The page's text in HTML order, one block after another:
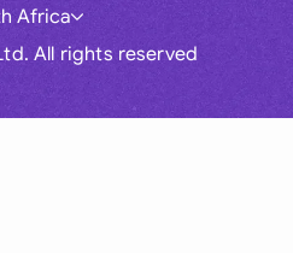
All rights reserved
Africa